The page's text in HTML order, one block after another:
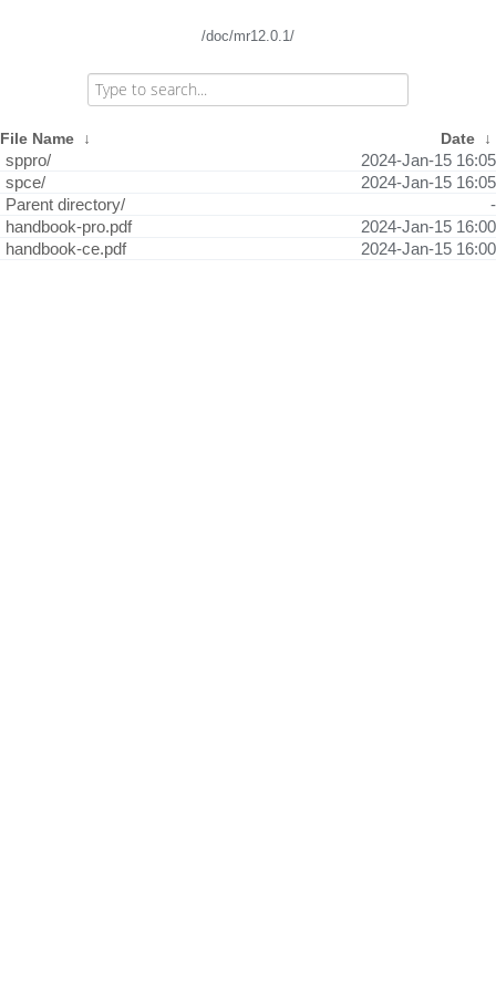
/doc/mr12.0.1/
File Name ↓ Date ↓
sppro/
2024-Jan-15 16:05
spce/
2024-Jan-15 16:05
Parent directory/
-
handbook-pro.pdf
2024-Jan-15 16:00
handbook-ce.pdf
2024-Jan-15 16:00